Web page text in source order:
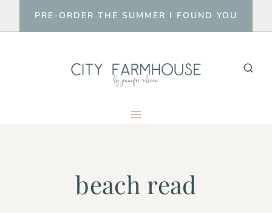
to
PRE-ORDER THE SUMMER I FOUND YOU
beach read